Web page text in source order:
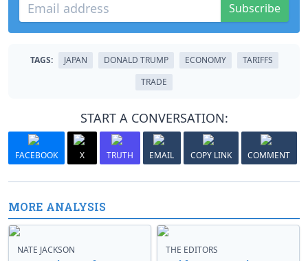
Subscribe
TAGS: JAPAN DONALD TRUMP ECONOMY
TARIFFS
TRADE
START A CONVERSATION:
FACEBOOK X TRUTH EMAIL COPY LINK COMMENT
MORE ANALYSIS
NATE JACKSON THE EDITORS